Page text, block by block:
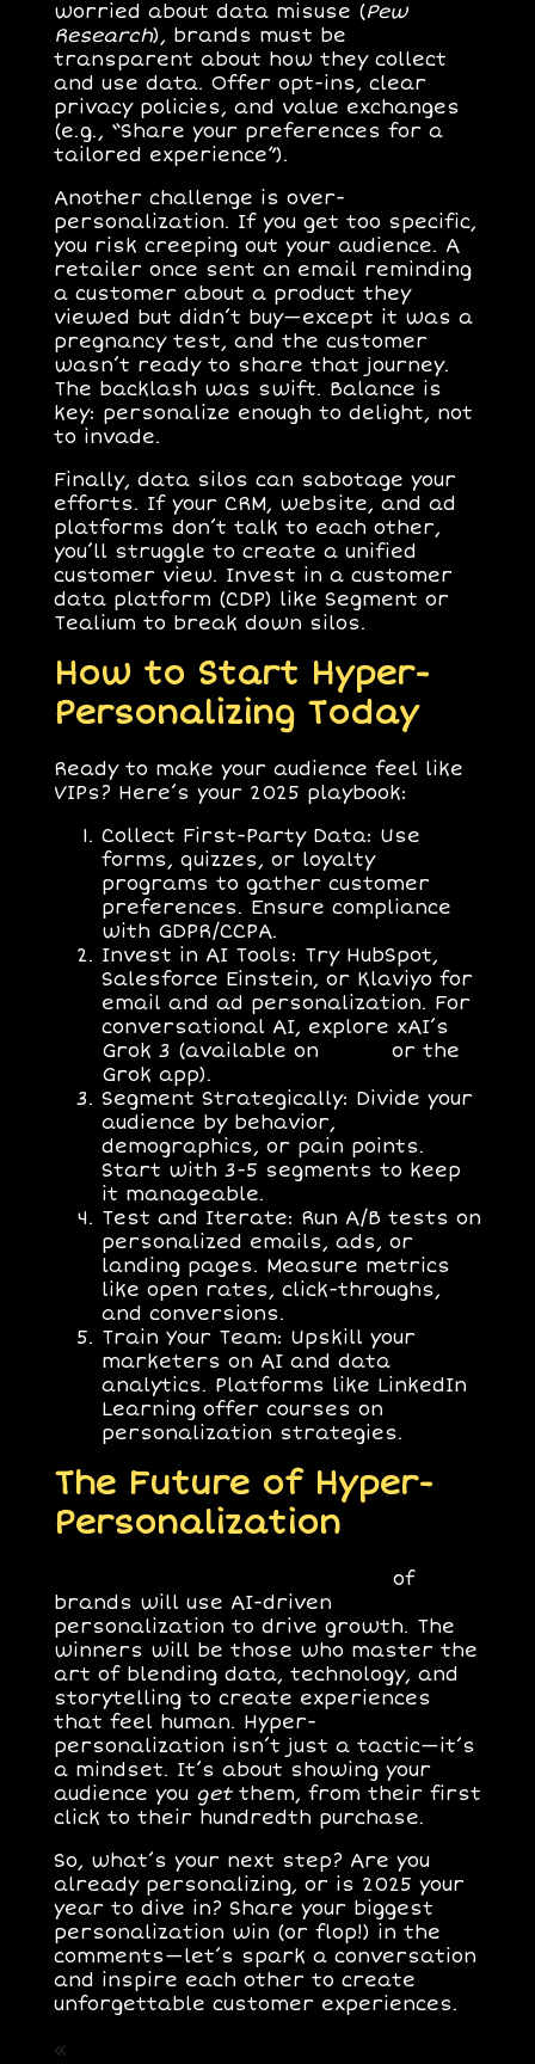
worried about data misuse (Pew
Research), brands must be
transparent about how they collect
and use data. Offer opt-ins, clear
privacy policies, and value exchanges
(e.g., “Share your preferences for a
tailored experience”).
Another challenge is over-
personalization. If you get too specific,
you risk creeping out your audience. A
retailer once sent an email reminding
a customer about a product they
viewed but didn’t buy—except it was a
pregnancy test, and the customer
wasn’t ready to share that journey.
The backlash was swift. Balance is
key: personalize enough to delight, not
to invade.
Finally, data silos can sabotage your
efforts. If your CRM, website, and ad
platforms don’t talk to each other,
you’ll struggle to create a unified
customer view. Invest in a customer
data platform (CDP) like Segment or
Tealium to break down silos.
How to Start Hyper-
Personalizing Today
Ready to make your audience feel like
VIPs? Here’s your 2025 playbook:
Collect First-Party Data: Use
forms, quizzes, or loyalty
programs to gather customer
preferences. Ensure compliance
with GDPR/CCPA.
Invest in AI Tools: Try HubSpot,
Salesforce Einstein, or Klaviyo for
email and ad personalization. For
conversational AI, explore xAI’s
Grok 3 (available on
or the
Grok app).
Segment Strategically: Divide your
audience by behavior,
demographics, or pain points.
Start with 3-5 segments to keep
it manageable.
Test and Iterate: Run A/B tests on
personalized emails, ads, or
landing pages. Measure metrics
like open rates, click-throughs,
and conversions.
Train Your Team: Upskill your
marketers on AI and data
analytics. Platforms like LinkedIn
Learning offer courses on
personalization strategies.
The Future of Hyper-
Personalization
of
brands will use AI-driven
personalization to drive growth. The
winners will be those who master the
art of blending data, technology, and
storytelling to create experiences
that feel human. Hyper-
personalization isn’t just a tactic—it’s
a mindset. It’s about showing your
audience you getthem, from their first
click to their hundredth purchase.
So, what’s your next step? Are you
already personalizing, or is 2025 your
year to dive in? Share your biggest
personalization win (or flop!) in the
comments—let’s spark a conversation
and inspire each other to create
unforgettable customer experiences.
«